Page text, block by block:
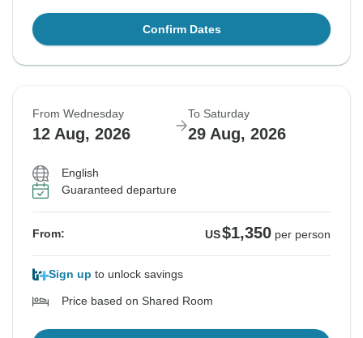
Confirm Dates
From Wednesday
12 Aug, 2026
To Saturday
29 Aug, 2026
English
Guaranteed departure
From: US$1,350 per person
Sign up to unlock savings
Price based on Shared Room